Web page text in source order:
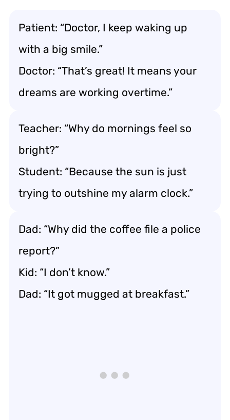
Patient: “Doctor, I keep waking up
with a big smile.”
Doctor: “That’s great! It means your
dreams are working overtime.”
Teacher: “Why do mornings feel so
bright?”
Student: “Because the sun is just
trying to outshine my alarm clock.”
Dad: “Why did the coffee file a police
report?”
Kid: “I don’t know.”
Dad: “It got mugged at breakfast.”